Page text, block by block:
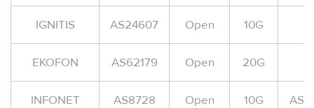
IGNITIS AS24607 Open 10G
EKOFON AS62179 Open 20G
INFONET AS8728 Open 10G AS-